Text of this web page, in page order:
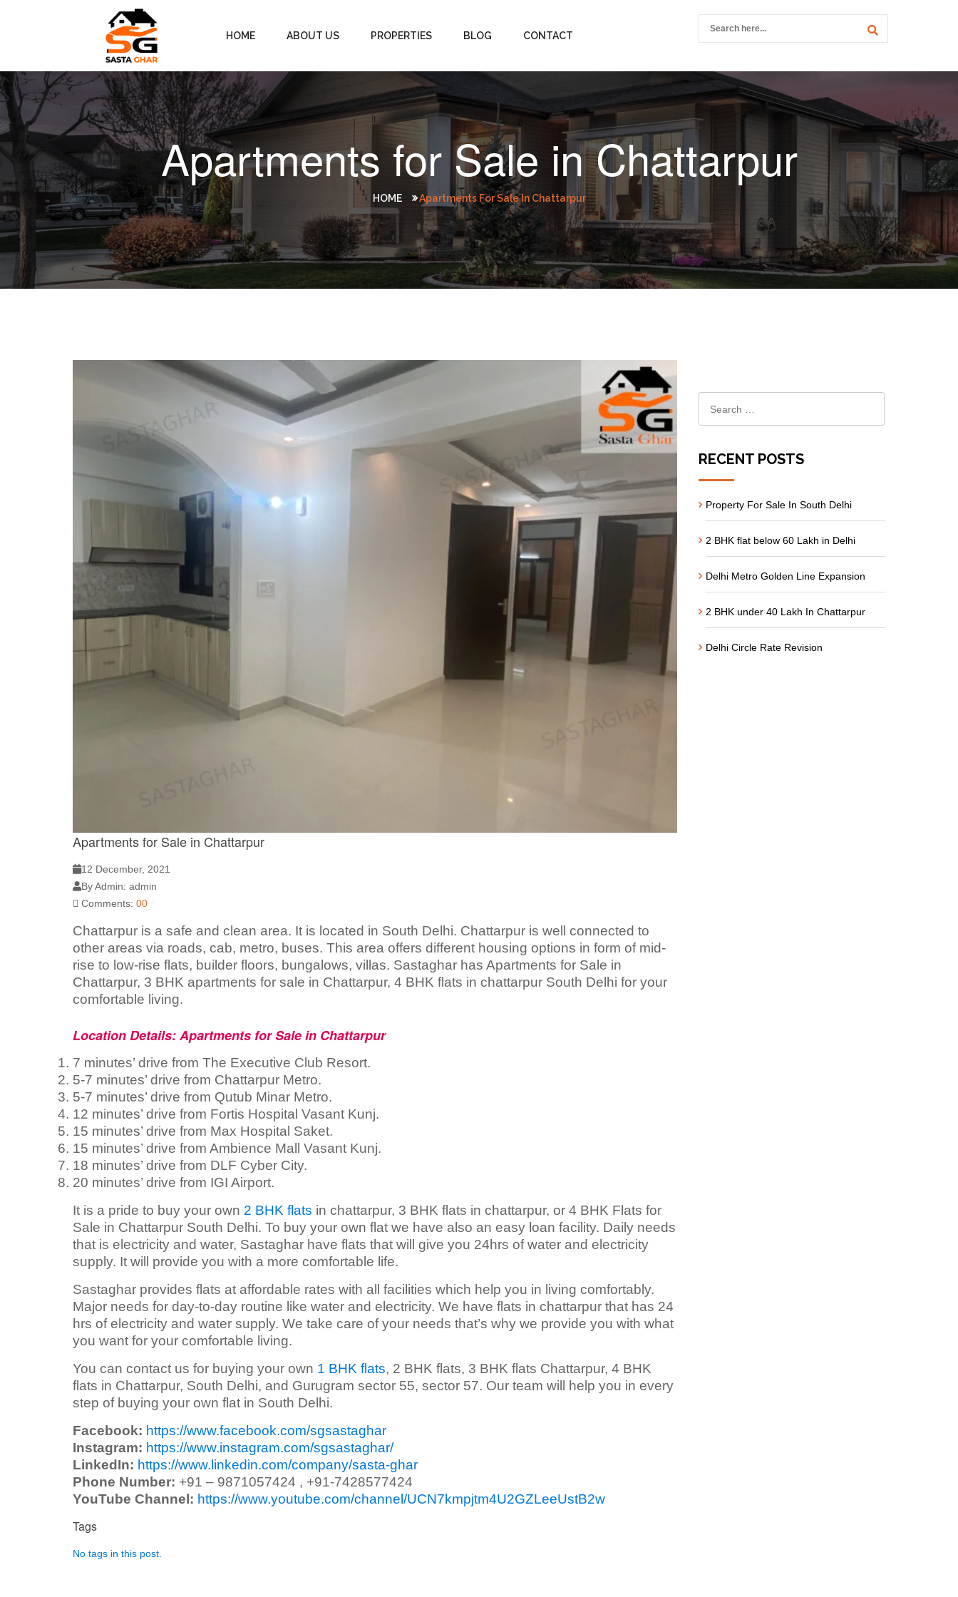
HOME ABOUT US PROPERTIES BLOG CONTACT
Apartments for Sale in Chattarpur
HOME Apartments For Sale In Chattarpur
Apartments for Sale in Chattarpur
12 December, 2021
By Admin: admin
Comments: 00
Chattarpur is a safe and clean area. It is located in South Delhi. Chattarpur is well connected to
other areas via roads, cab, metro, buses. This area offers different housing options in form of mid-
rise to low-rise flats, builder floors, bungalows, villas. Sastaghar has Apartments for Sale in
Chattarpur, 3 BHK apartments for sale in Chattarpur, 4 BHK flats in chattarpur South Delhi for your
comfortable living.
Location Details: Apartments for Sale in Chattarpur
7 minutes’ drive from The Executive Club Resort.
5-7 minutes’ drive from Chattarpur Metro.
5-7 minutes’ drive from Qutub Minar Metro.
12 minutes’ drive from Fortis Hospital Vasant Kunj.
15 minutes’ drive from Max Hospital Saket.
15 minutes’ drive from Ambience Mall Vasant Kunj.
18 minutes’ drive from DLF Cyber City.
20 minutes’ drive from IGI Airport.
It is a pride to buy your own 2 BHK flats in chattarpur, 3 BHK flats in chattarpur, or 4 BHK Flats for
Sale in Chattarpur South Delhi. To buy your own flat we have also an easy loan facility. Daily needs
that is electricity and water, Sastaghar have flats that will give you 24hrs of water and electricity
supply. It will provide you with a more comfortable life.
Sastaghar provides flats at affordable rates with all facilities which help you in living comfortably.
Major needs for day-to-day routine like water and electricity. We have flats in chattarpur that has 24
hrs of electricity and water supply. We take care of your needs that’s why we provide you with what
you want for your comfortable living.
You can contact us for buying your own 1 BHK flats, 2 BHK flats, 3 BHK flats Chattarpur, 4 BHK
flats in Chattarpur, South Delhi, and Gurugram sector 55, sector 57. Our team will help you in every
step of buying your own flat in South Delhi.
Facebook: https://www.facebook.com/sgsastaghar
Instagram: https://www.instagram.com/sgsastaghar/
LinkedIn: https://www.linkedin.com/company/sasta-ghar
Phone Number: +91 – 9871057424 , +91-7428577424
YouTube Channel: https://www.youtube.com/channel/UCN7kmpjtm4U2GZLeeUstB2w
Tags
No tags in this post.
RECENT POSTS
Property For Sale In South Delhi
2 BHK flat below 60 Lakh in Delhi
Delhi Metro Golden Line Expansion
2 BHK under 40 Lakh In Chattarpur
Delhi Circle Rate Revision